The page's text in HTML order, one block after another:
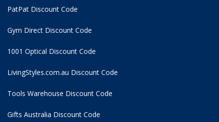
PatPat Discount Code
Gym Direct Discount Code
1001 Optical Discount Code
LivingStyles.com.au Discount Code
Tools Warehouse Discount Code
Gifts Australia Discount Code